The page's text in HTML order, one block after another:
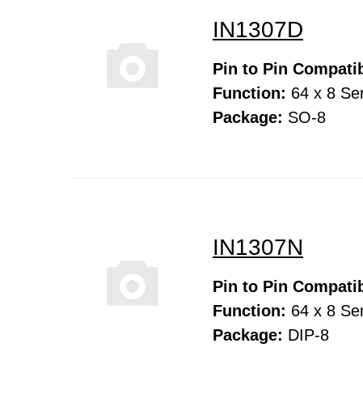
IN1307D
Pin to Pin
Function: 64 x 8
Package: SO-8
IN1307N
Pin to Pin
Function: 64 x 8
Package: DIP-8